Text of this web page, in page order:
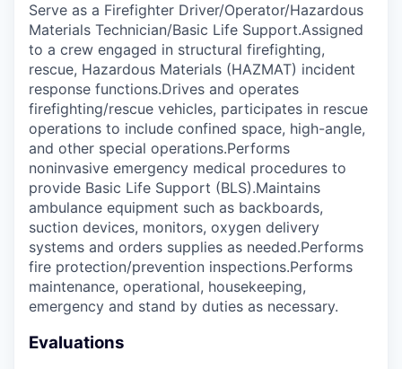
Serve as a Firefighter Driver/Operator/Hazardous
Materials Technician/Basic Life Support.Assigned
to a crew engaged in structural firefighting,
rescue, Hazardous Materials (HAZMAT) incident
response functions.Drives and operates
firefighting/rescue vehicles, participates in rescue
operations to include confined space, high-angle,
and other special operations.Performs
noninvasive emergency medical procedures to
provide Basic Life Support (BLS).Maintains
ambulance equipment such as backboards,
suction devices, monitors, oxygen delivery
systems and orders supplies as needed.Performs
fire protection/prevention inspections.Performs
maintenance, operational, housekeeping,
emergency and stand by duties as necessary.
Evaluations